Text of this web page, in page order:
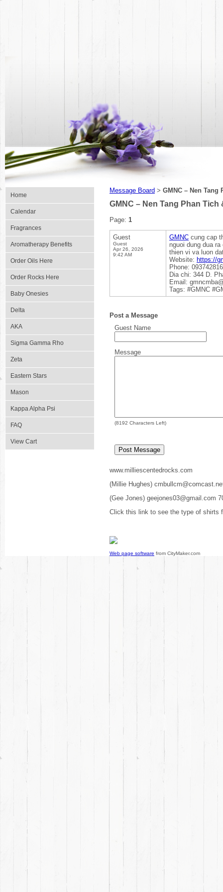
Home
Calendar
Fragrances
Aromatherapy Benefits
Order Oils Here
Order Rocks Here
Baby Onesies
Delta
AKA
Sigma Gamma Rho
Zeta
Eastern Stars
Mason
Kappa Alpha Psi
FAQ
View Cart
Message Board > GMNC – Nen Tang
GMNC – Nen Tang Phan
Page: 1
Guest
Guest
Apr 26, 2026
9:42 AM
GMNC cung cap
nguoi dung dua
thien vi va luon
Website: https://
Phone:
Dia chi: 344 D.
Email:
Tags: #GMNC
Post a Message
Guest Name
Message
(8192 Characters Left)
www.milliescentedrocks.com
(Millie Hughes)
(Gee Jones) geejones03@gmail.com
Click this link to see the type of shirts
Web page software from CityMaker.com